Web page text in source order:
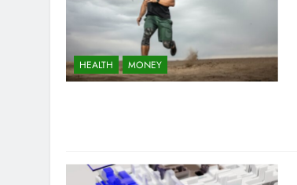
HEALTH MONEY